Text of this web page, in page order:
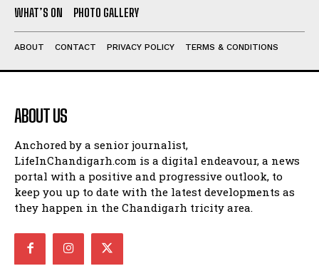
WHAT’S ON
PHOTO GALLERY
ABOUT CONTACT PRIVACY POLICY TERMS & CONDITIONS
ABOUT US
Anchored by a senior journalist,
LifeInChandigarh.com is a digital endeavour, a news
portal with a positive and progressive outlook, to
keep you up to date with the latest developments as
they happen in the Chandigarh tricity area.